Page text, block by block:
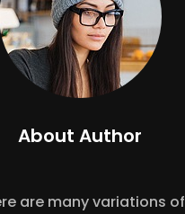
About Author
are many variations of